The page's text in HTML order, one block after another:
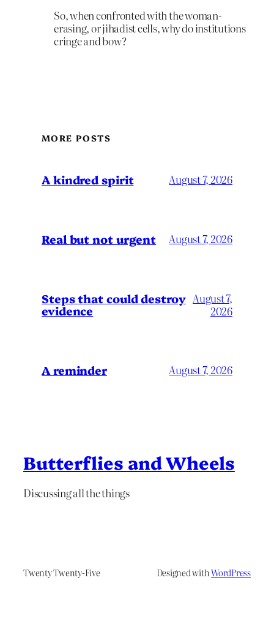
So, when confronted with the woman-
erasing, or jihadist cells, why do institutions
cringe and bow?
MORE POSTS
A kindred spirit August 7, 2026
Real but not urgent August 7, 2026
Steps that could destroy
evidence
August 7,
2026
A reminder August 7, 2026
Butterflies and Wheels
Discussing all the things
Twenty Twenty-Five Designed withWordPress